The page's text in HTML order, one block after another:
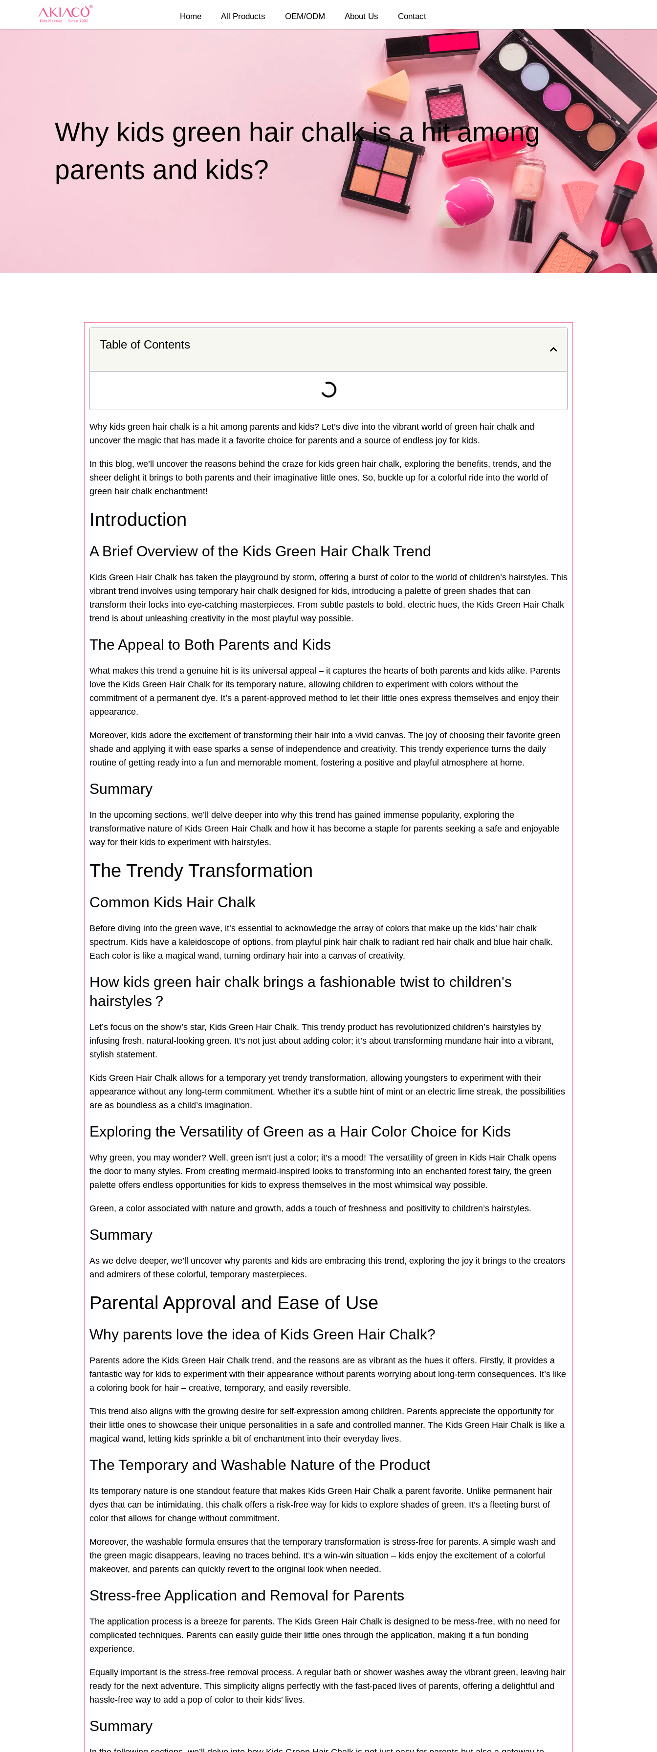
Home All Products OEM/ODM About Us Contact
Why kids green hair chalk is a hit among
parents and kids?
Table of Contents
Why kids green hair chalk is a hit among parents and kids? Let’s dive into the vibrant world of green hair chalk and
uncover the magic that has made it a favorite choice for parents and a source of endless joy for kids.
In this blog, we’ll uncover the reasons behind the craze for kids green hair chalk, exploring the benefits, trends, and the
sheer delight it brings to both parents and their imaginative little ones. So, buckle up for a colorful ride into the world of
green hair chalk enchantment!
Introduction
A Brief Overview of the Kids Green Hair Chalk Trend
Kids Green Hair Chalk has taken the playground by storm, offering a burst of color to the world of children’s hairstyles. This
vibrant trend involves using temporary hair chalk designed for kids, introducing a palette of green shades that can
transform their locks into eye-catching masterpieces. From subtle pastels to bold, electric hues, the Kids Green Hair Chalk
trend is about unleashing creativity in the most playful way possible.
The Appeal to Both Parents and Kids
What makes this trend a genuine hit is its universal appeal – it captures the hearts of both parents and kids alike. Parents
love the Kids Green Hair Chalk for its temporary nature, allowing children to experiment with colors without the
commitment of a permanent dye. It’s a parent-approved method to let their little ones express themselves and enjoy their
appearance.
Moreover, kids adore the excitement of transforming their hair into a vivid canvas. The joy of choosing their favorite green
shade and applying it with ease sparks a sense of independence and creativity. This trendy experience turns the daily
routine of getting ready into a fun and memorable moment, fostering a positive and playful atmosphere at home.
Summary
In the upcoming sections, we’ll delve deeper into why this trend has gained immense popularity, exploring the
transformative nature of Kids Green Hair Chalk and how it has become a staple for parents seeking a safe and enjoyable
way for their kids to experiment with hairstyles.
The Trendy Transformation
Common Kids Hair Chalk
Before diving into the green wave, it’s essential to acknowledge the array of colors that make up the kids’ hair chalk
spectrum. Kids have a kaleidoscope of options, from playful pink hair chalk to radiant red hair chalk and blue hair chalk.
Each color is like a magical wand, turning ordinary hair into a canvas of creativity.
How kids green hair chalk brings a fashionable twist to children's
hairstyles？
Let’s focus on the show’s star, Kids Green Hair Chalk. This trendy product has revolutionized children’s hairstyles by
infusing fresh, natural-looking green. It’s not just about adding color; it’s about transforming mundane hair into a vibrant,
stylish statement.
Kids Green Hair Chalk allows for a temporary yet trendy transformation, allowing youngsters to experiment with their
appearance without any long-term commitment. Whether it’s a subtle hint of mint or an electric lime streak, the possibilities
are as boundless as a child’s imagination.
Exploring the Versatility of Green as a Hair Color Choice for Kids
Why green, you may wonder? Well, green isn’t just a color; it’s a mood! The versatility of green in Kids Hair Chalk opens
the door to many styles. From creating mermaid-inspired looks to transforming into an enchanted forest fairy, the green
palette offers endless opportunities for kids to express themselves in the most whimsical way possible.
Green, a color associated with nature and growth, adds a touch of freshness and positivity to children’s hairstyles.
Summary
As we delve deeper, we’ll uncover why parents and kids are embracing this trend, exploring the joy it brings to the creators
and admirers of these colorful, temporary masterpieces.
Parental Approval and Ease of Use
Why parents love the idea of Kids Green Hair Chalk?
Parents adore the Kids Green Hair Chalk trend, and the reasons are as vibrant as the hues it offers. Firstly, it provides a
fantastic way for kids to experiment with their appearance without parents worrying about long-term consequences. It’s like
a coloring book for hair – creative, temporary, and easily reversible.
This trend also aligns with the growing desire for self-expression among children. Parents appreciate the opportunity for
their little ones to showcase their unique personalities in a safe and controlled manner. The Kids Green Hair Chalk is like a
magical wand, letting kids sprinkle a bit of enchantment into their everyday lives.
The Temporary and Washable Nature of the Product
Its temporary nature is one standout feature that makes Kids Green Hair Chalk a parent favorite. Unlike permanent hair
dyes that can be intimidating, this chalk offers a risk-free way for kids to explore shades of green. It’s a fleeting burst of
color that allows for change without commitment.
Moreover, the washable formula ensures that the temporary transformation is stress-free for parents. A simple wash and
the green magic disappears, leaving no traces behind. It’s a win-win situation – kids enjoy the excitement of a colorful
makeover, and parents can quickly revert to the original look when needed.
Stress-free Application and Removal for Parents
The application process is a breeze for parents. The Kids Green Hair Chalk is designed to be mess-free, with no need for
complicated techniques. Parents can easily guide their little ones through the application, making it a fun bonding
experience.
Equally important is the stress-free removal process. A regular bath or shower washes away the vibrant green, leaving hair
ready for the next adventure. This simplicity aligns perfectly with the fast-paced lives of parents, offering a delightful and
hassle-free way to add a pop of color to their kids’ lives.
Summary